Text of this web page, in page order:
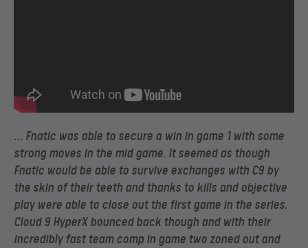
… Fnatic was able to secure a win in game 1 with some
strong moves in the mid game. It seemed as though
Fnatic would be able to survive exchanges with C9 by
the skin of their teeth and thanks to kills and objective
play were able to close out the first game in the series.
Cloud 9 HyperX bounced back though and with their
incredibly fast team comp in game two zoned out and